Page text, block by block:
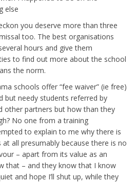
else
you deserve more than three
too. The best organisations
hours and give them
to find out more about the school
the norm.
schools offer “fee waiver” (ie free)
but needy students referred by
other partners but how than they
No one from a training
to explain to me why there is
all presumably because there is no
– apart from its value as an
that – and they know that I know
and hope I’ll shut up, while they